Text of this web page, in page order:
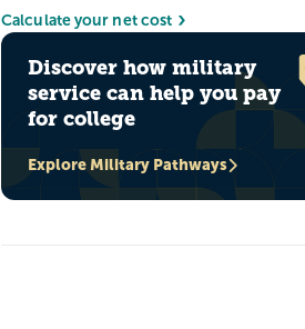
Calculate your net cost
Discover how military
service can help you pay
for college
Explore Military Pathways